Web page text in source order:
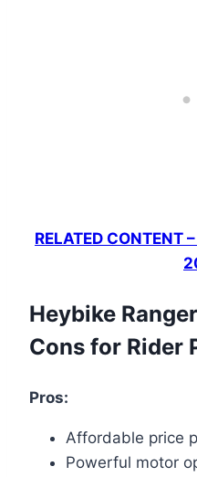
RELATED
Heybike
Cons for Rider
Pros:
Affordable price
Powerful motor